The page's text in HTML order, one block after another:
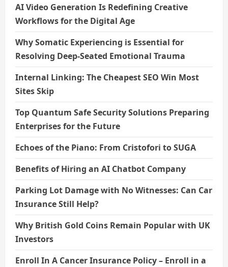
AI Video Generation Is Redefining Creative
Workflows for the Digital Age
Why Somatic Experiencing is Essential for
Resolving Deep-Seated Emotional Trauma
Internal Linking: The Cheapest SEO Win Most
Sites Skip
Top Quantum Safe Security Solutions Preparing
Enterprises for the Future
Echoes of the Piano: From Cristofori to SUGA
Benefits of Hiring an AI Chatbot Company
Parking Lot Damage with No Witnesses: Can Car
Insurance Still Help?
Why British Gold Coins Remain Popular with UK
Investors
Enroll In A Cancer Insurance Policy – Enroll in a